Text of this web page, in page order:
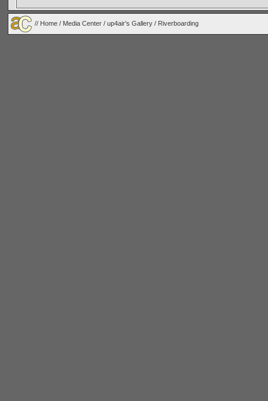
// Home / Media Center / up4air's Gallery / Riverboarding